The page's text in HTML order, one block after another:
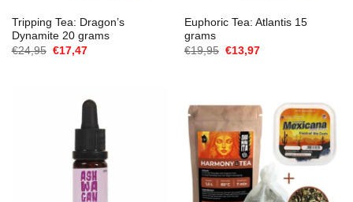
Tripping Tea: Dragon’s
Dynamite 20 grams
€24,95 Oorspronkelijke
€17,47Huidige
Euphoric Tea: Atlantis 15
grams
€19,95 Oorspronkelijke
€13,97Huidige